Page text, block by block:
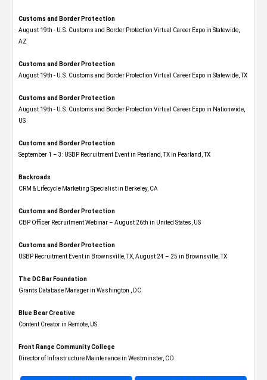
Customs and Border Protection
August 19th - U.S. Customs and Border Protection Virtual Career Expo​ in Statewide,
AZ
Customs and Border Protection
August 19th - U.S. Customs and Border Protection Virtual Career Expo​ in Statewide, TX
Customs and Border Protection
August 19th - U.S. Customs and Border Protection Virtual Career Expo​ in Nationwide,
US
Customs and Border Protection
September 1 – 3: USBP Recruitment Event in Pearland, TX in Pearland, TX
Backroads
CRM & Lifecycle Marketing Specialist in Berkeley, CA
Customs and Border Protection
CBP Officer Recruitment Webinar – August 26th in United States, US
Customs and Border Protection
USBP Recruitment Event in Brownsville, TX, August 24 – 25 in Brownsville, TX
The DC Bar Foundation
Grants Database Manager in Washington , DC
Blue Bear Creative
Content Creator in Remote, US
Front Range Community College
Director of Infrastructure Maintenance in Westminster, CO